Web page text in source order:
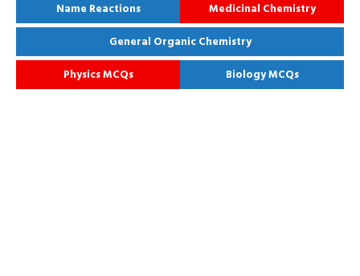
Name Reactions
Medicinal Chemistry
General Organic Chemistry
Physics MCQs
Biology MCQs